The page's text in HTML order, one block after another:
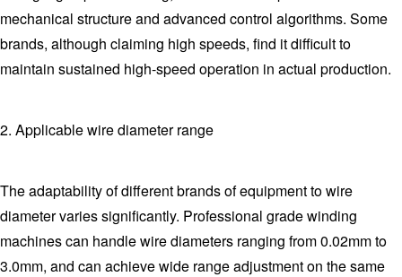
mechanical structure and advanced control algorithms. Some
brands, although claiming high speeds, find it difficult to
maintain sustained high-speed operation in actual production.
2. Applicable wire diameter range
The adaptability of different brands of equipment to wire
diameter varies significantly. Professional grade winding
machines can handle wire diameters ranging from 0.02mm to
3.0mm, and can achieve wide range adjustment on the same